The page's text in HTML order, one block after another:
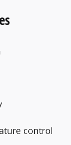
control